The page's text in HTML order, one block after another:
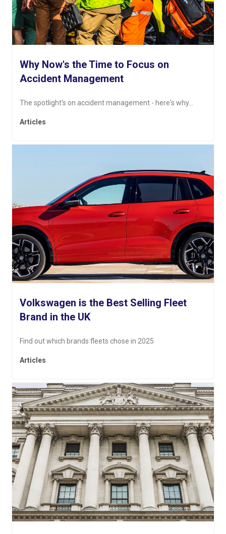
Why Now's the Time to Focus on
Accident Management
The spotlight's on accident management - here's why...
Articles
Volkswagen is the Best Selling Fleet
Brand in the UK
Find out which brands fleets chose in 2025
Articles